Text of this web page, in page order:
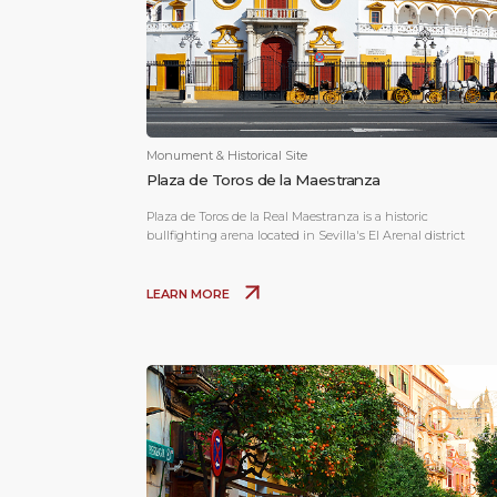
Monument & Historical Site
Plaza de Toros de la Maestranza
Plaza de Toros de la Real Maestranza is a historic
bullfighting arena located in Sevilla's El Arenal district
LEARN MORE